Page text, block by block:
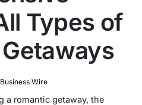
Types of
Business Wire
a romantic getaway, the